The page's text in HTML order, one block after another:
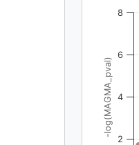
-log(MAGMA_pval)
2
4
6
8